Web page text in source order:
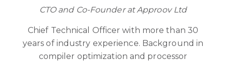
CTO and Co-Founder at Approov Ltd
Chief Technical Officer with more than 30
years of industry experience. Background in
compiler optimization and processor